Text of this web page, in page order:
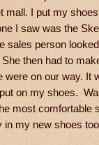
I put my
I saw was the
person
then had to
on our way.
on my shoes.
most comfortable
my new shoes